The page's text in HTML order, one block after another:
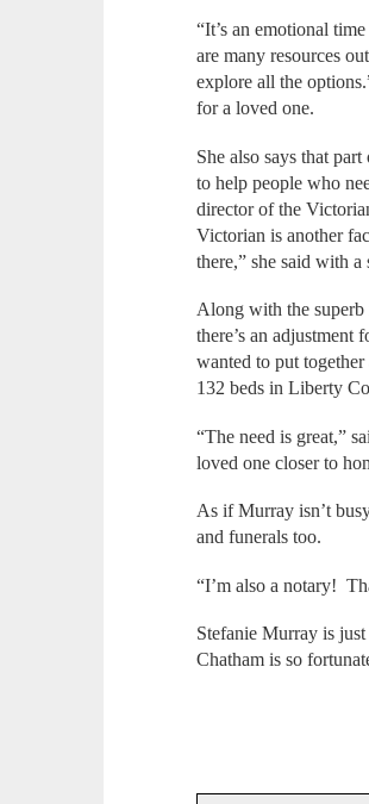
“It’s an emotional
are many resources
explore all the
for a loved one.
She also says that
to help people who
director of the
Victorian is another
there,” she said with a
Along with the superb
there’s an adjustment
wanted to put
132 beds in Liberty
“The need is great,”
loved one closer to
As if Murray isn’t
and funerals too.
“I’m also a notary!
Stefanie Murray is
Chatham is so